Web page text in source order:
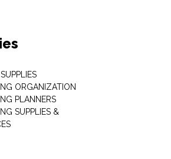
ORGANIZATION
PLANNERS
SUPPLIES &